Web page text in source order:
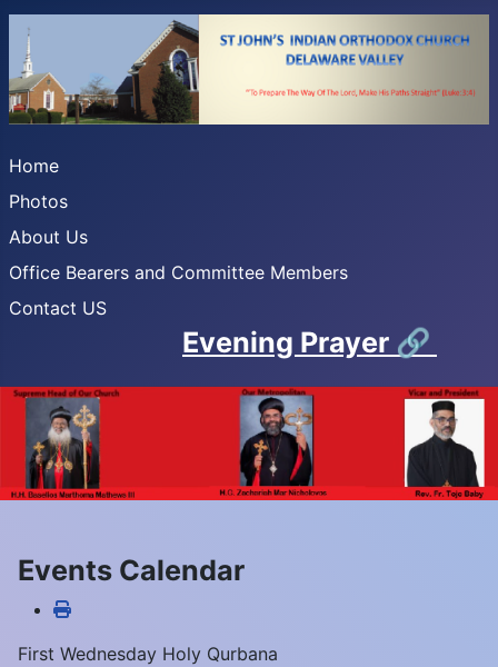
Home
Photos
About Us
Office Bearers and Committee Members
Contact US
Evening Prayer 🔗
Events Calendar
First Wednesday Holy Qurbana